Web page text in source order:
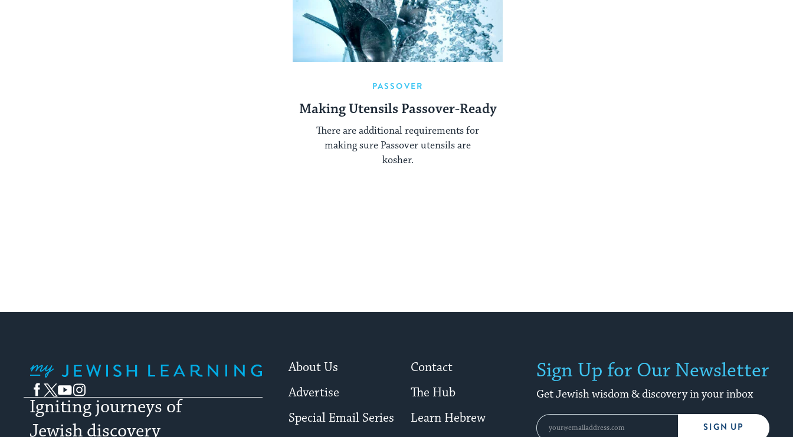
PASSOVER
Making Utensils Passover-Ready
There are additional requirements for
making sure Passover utensils are
kosher.
Facebook
TwitterYouTubeInstagram
Igniting journeys of
Jewish discovery
About Us
Contact
Advertise
The Hub
Special Email Series
Learn Hebrew
Sign Up for Our Newsletter
Get Jewish wisdom & discovery in your inbox
SIGN UP